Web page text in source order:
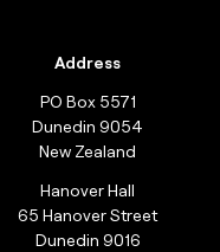
Address
PO Box 5571
Dunedin 9054
New Zealand
Hanover Hall
65 Hanover Street
Dunedin 9016